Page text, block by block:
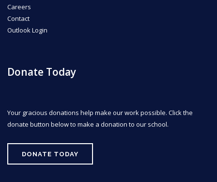
Careers
Contact
Outlook Login
Donate Today
Your gracious donations help make our work possible. Click the
donate button below to make a donation to our school.
DONATE TODAY